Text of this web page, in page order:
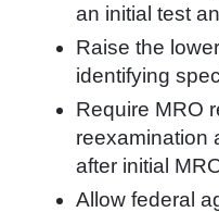
an initial test
Raise the
identifying
Require MRO
reexamination
after initial
Allow federal